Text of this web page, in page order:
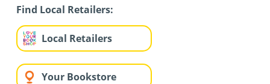
Find Local Retailers:
Local Retailers
Your Bookstore